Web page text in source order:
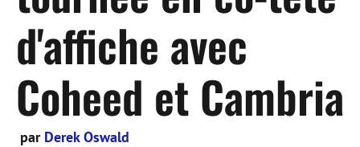
d'affiche avec
Coheed et Cambria
par Derek Oswald